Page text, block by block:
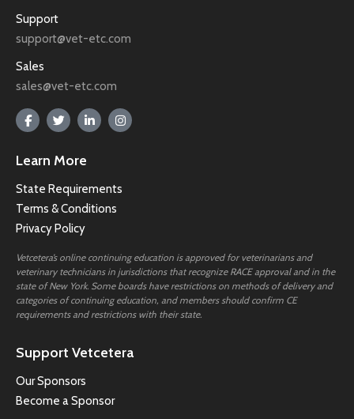
Support
support@vet-etc.com
Sales
sales@vet-etc.com
Learn More
State Requirements
Terms & Conditions
Privacy Policy
Vetcetera’s online continuing education is approved for veterinarians and
veterinary technicians in jurisdictions that recognize RACE approval and in the
state of New York. Some boards have restrictions on methods of delivery and
categories of continuing education, and members should confirm CE
requirements and restrictions with their state.
Support Vetcetera
Our Sponsors
Become a Sponsor